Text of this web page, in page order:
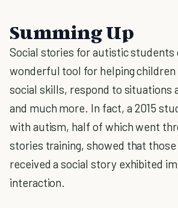
Summing Up
Social stories for autistic students
wonderful tool for helping
social skills, respond to situations
and much more. In fact, a 2015
with autism, half of which went
stories training, showed that
received a social story exhibited
interaction.